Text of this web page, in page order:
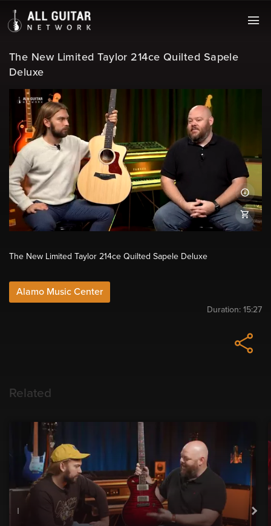
The New Limited Taylor 214ce Quilted Sapele
Deluxe
The New Limited Taylor 214ce Quilted Sapele Deluxe
Alamo Music Center
Duration: 15:27
Related